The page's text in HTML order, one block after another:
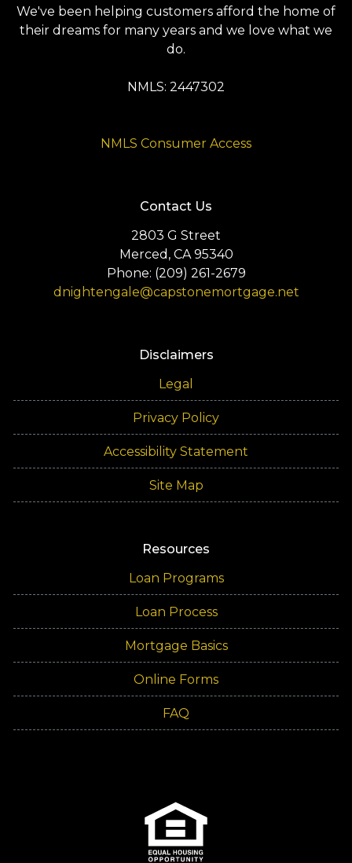
We've been helping customers afford the home of
their dreams for many years and we love what we
do.
NMLS: 2447302
NMLS Consumer Access
Contact Us
2803 G Street
Merced, CA 95340
Phone: (209) 261-2679
dnightengale@capstonemortgage.net
Disclaimers
Legal
Privacy Policy
Accessibility Statement
Site Map
Resources
Loan Programs
Loan Process
Mortgage Basics
Online Forms
FAQ